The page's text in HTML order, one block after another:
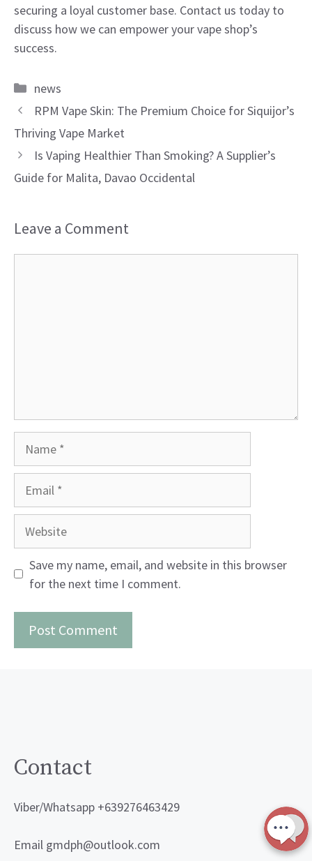
securing a loyal customer base. Contact us today to
discuss how we can empower your vape shop’s
success.
Categories
news
RPM Vape Skin: The Premium Choice for Siquijor’s
Thriving Vape Market
Is Vaping Healthier Than Smoking? A Supplier’s
Guide for Malita, Davao Occidental
Leave a Comment
Save my name, email, and website in this browser
for the next time I comment.
Contact
Viber/Whatsapp +639276463429
Email gmdph@outlook.com